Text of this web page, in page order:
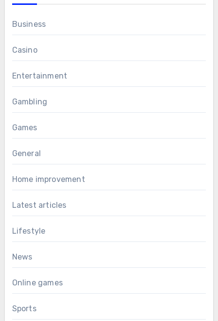
Business
Casino
Entertainment
Gambling
Games
General
Home improvement
Latest articles
Lifestyle
News
Online games
Sports